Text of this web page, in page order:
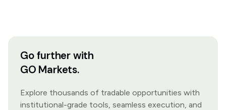
Go further with
GO Markets.
Explore thousands of tradable opportunities with
institutional-grade tools, seamless execution, and